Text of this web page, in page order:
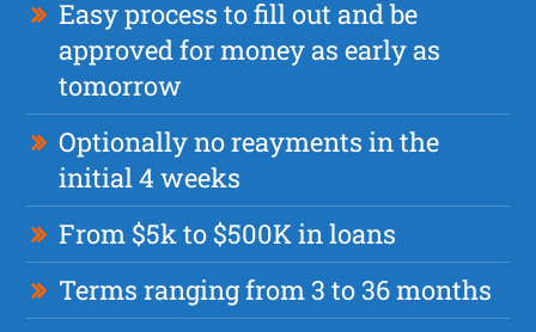
Easy process to fill out and be
approved for money as early as
tomorrow
Optionally no reayments in the
initial 4 weeks
From $5k to $500K in loans
Terms ranging from 3 to 36 months